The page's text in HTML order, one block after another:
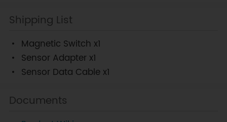
Shipping List
Magnetic Switch x1
Sensor Adapter x1
Sensor Data Cable x1
Documents